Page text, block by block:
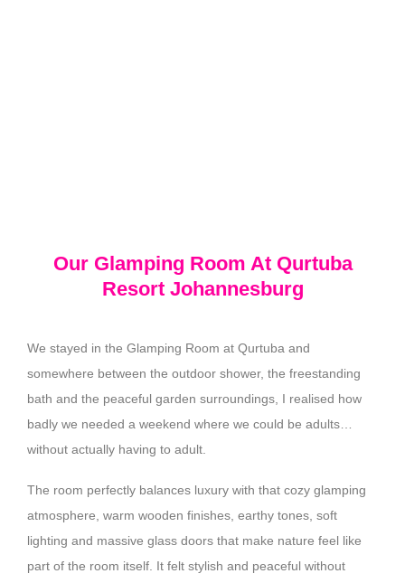
Our Glamping Room At Qurtuba
Resort Johannesburg
We stayed in the Glamping Room at Qurtuba and
somewhere between the outdoor shower, the freestanding
bath and the peaceful garden surroundings, I realised how
badly we needed a weekend where we could be adults…
without actually having to adult.
The room perfectly balances luxury with that cozy glamping
atmosphere, warm wooden finishes, earthy tones, soft
lighting and massive glass doors that make nature feel like
part of the room itself. It felt stylish and peaceful without